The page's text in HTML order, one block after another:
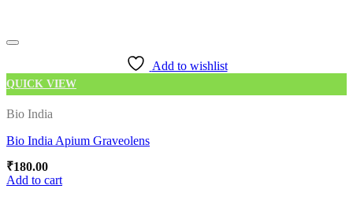
Add to wishlist
QUICK VIEW
Bio India
Bio India Apium Graveolens
₹180.00
Add to cart